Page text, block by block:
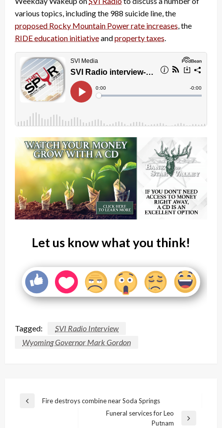
various topics, including the 988 suicide line, the
proposed Rocky Mountain Power rate increases, the
RIDE education initiativeandproperty taxes.
Let us know what you think!
Tagged:
SVI Radio Interview
Wyoming Governor Mark Gordon
Post
Previous
Fire destroys combine near Soda Springs
Funeral services for Leo
Putnam